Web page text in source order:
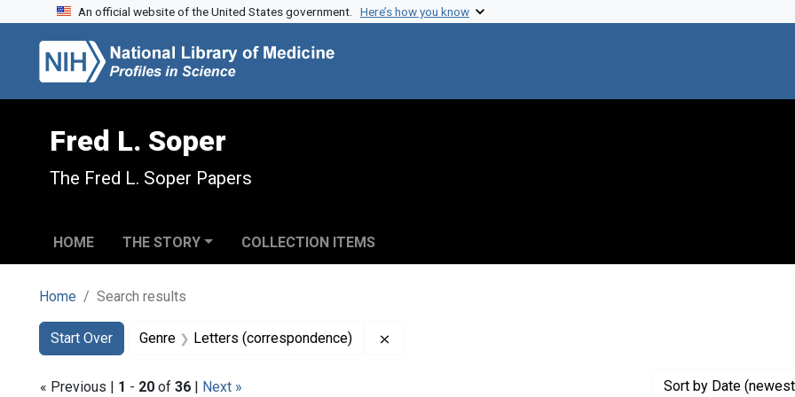
Skip to search
Skip to main content
Skip to first result
An official website of the United States government. Here’s how you know
Fred L. Soper
The Fred L. Soper Papers
HOME THE STORY COLLECTION ITEMS
Home Search results
Search
Search Constraints
Start Over
You searched for:Genre Letters (correspondence)
« Previous | 1 - 20 of 36 | Next » Sort by Date